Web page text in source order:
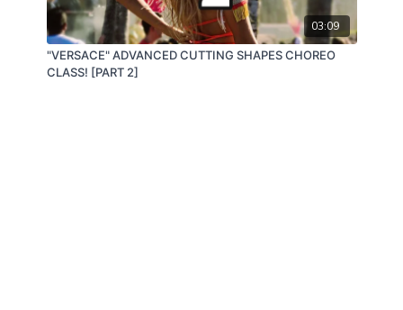
03:09
"VERSACE" ADVANCED CUTTING SHAPES CHOREO
CLASS! [PART 2]